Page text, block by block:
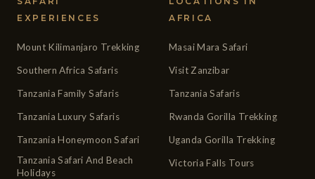
EXPERIENCES
Mount Kilimanjaro Trekking
Southern Africa Safaris
Tanzania Family Safaris
Tanzania Luxury Safaris
Tanzania Honeymoon Safari
Tanzania Safari And Beach
Holidays
AFRICA
Masai Mara Safari
Visit Zanzibar
Tanzania Safaris
Rwanda Gorilla Trekking
Uganda Gorilla Trekking
Victoria Falls Tours